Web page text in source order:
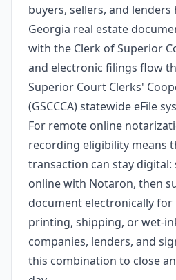
buyers, sellers, and lenders
Georgia real estate
with the Clerk of Superior
and electronic filings flow
Superior Court Clerks'
(GSCCCA) statewide eFile
For remote online
recording eligibility means
transaction can stay
online with Notaron, then
document electronically
printing, shipping, or wet-
companies, lenders, and
this combination to close